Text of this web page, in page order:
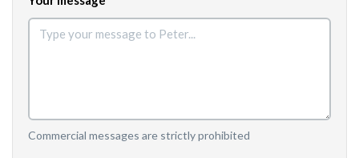
Commercial messages are strictly prohibited